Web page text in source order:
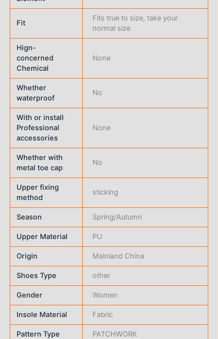
Fit
Fits true to size, take your
normal size
Hign-
concerned
Chemical
None
Whether
waterproof
No
With or install
Professional
accessories
None
Whether with
metal toe cap
No
Upper fixing
method
sticking
Season Spring/Autumn
Upper Material PU
Origin Mainland China
Shoes Type other
Gender Women
Insole Material Fabric
Pattern Type PATCHWORK